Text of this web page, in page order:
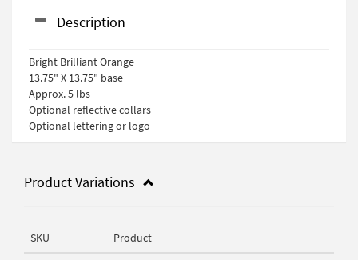
Description
Bright Brilliant Orange
13.75" X 13.75" base
Approx. 5 lbs
Optional reflective collars
Optional lettering or logo
Product Variations
SKU Product